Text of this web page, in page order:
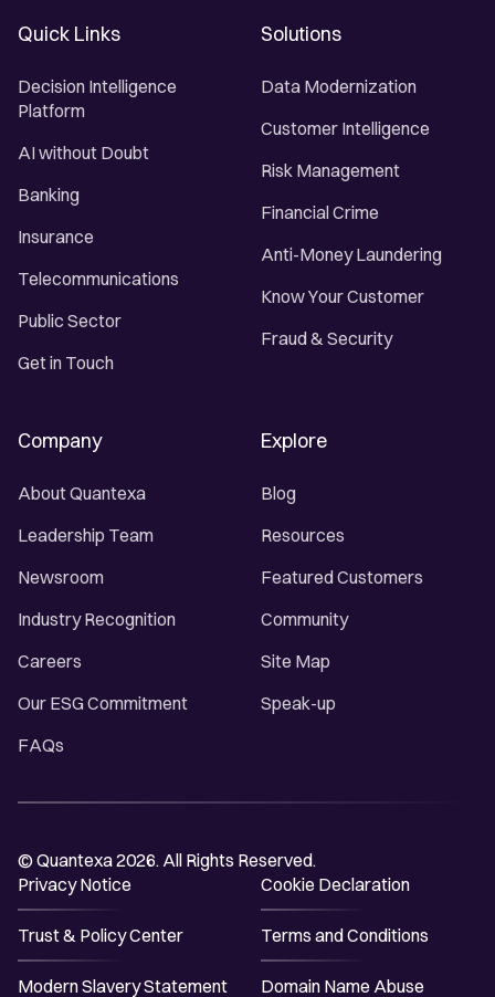
Quick Links
Decision Intelligence
Platform
AI without Doubt
Banking
Insurance
Telecommunications
Public Sector
Get in Touch
Solutions
Data Modernization
Customer Intelligence
Risk Management
Financial Crime
Anti-Money Laundering
Know Your Customer
Fraud & Security
Company
About Quantexa
Leadership Team
Newsroom
Industry Recognition
Careers
Our ESG Commitment
FAQs
Explore
Blog
Resources
Featured Customers
Community
Site Map
Speak-up
© Quantexa 2026. All Rights Reserved.
Privacy Notice
Cookie Declaration
Trust & Policy Center Terms and Conditions
Modern Slavery Statement Domain Name Abuse